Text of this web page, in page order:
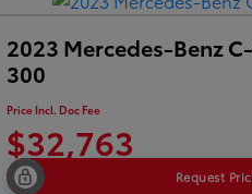
2023 Mercedes-Benz
300
Price Incl. Doc Fee
$32,763
Request